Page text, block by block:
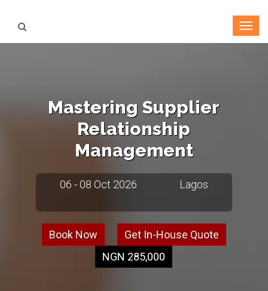
Mastering Supplier
Relationship
Management
06 - 08 Oct 2026 Lagos
Book Now
Get In-House Quote
NGN 285,000